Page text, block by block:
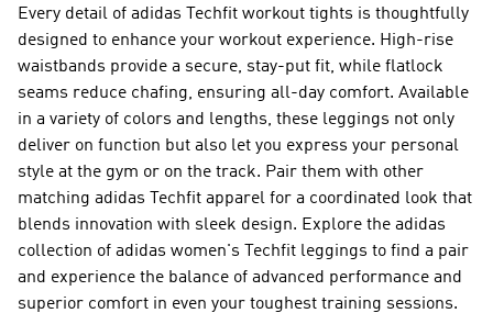
Every detail of adidas Techfit workout tights is thoughtfully
designed to enhance your workout experience. High-rise
waistbands provide a secure, stay-put fit, while flatlock
seams reduce chafing, ensuring all-day comfort. Available
in a variety of colors and lengths, these leggings not only
deliver on function but also let you express your personal
style at the gym or on the track. Pair them with other
matching adidas Techfit apparel for a coordinated look that
blends innovation with sleek design. Explore the adidas
collection of adidas women's Techfit leggings to find a pair
and experience the balance of advanced performance and
superior comfort in even your toughest training sessions.